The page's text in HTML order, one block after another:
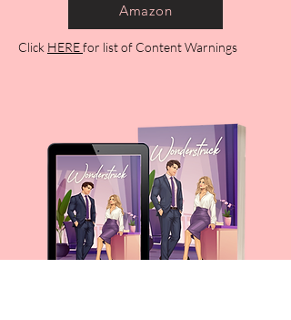
Amazon
Click HEREfor list of Content Warnings